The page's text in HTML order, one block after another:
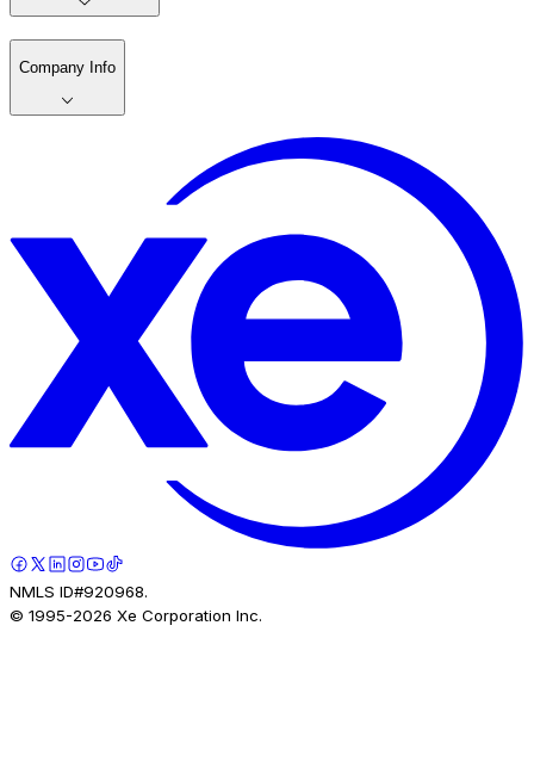
Company Info
NMLS ID#920968.
© 1995-2026 Xe Corporation Inc.